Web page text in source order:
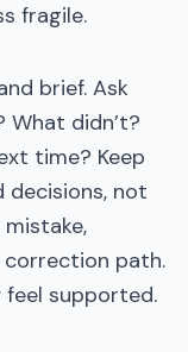
fragile.
brief. Ask
What didn’t?
time? Keep
decisions, not
correction path.
feel supported.